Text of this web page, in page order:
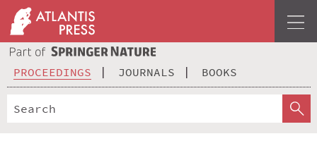
PROCEEDINGS JOURNALS BOOKS